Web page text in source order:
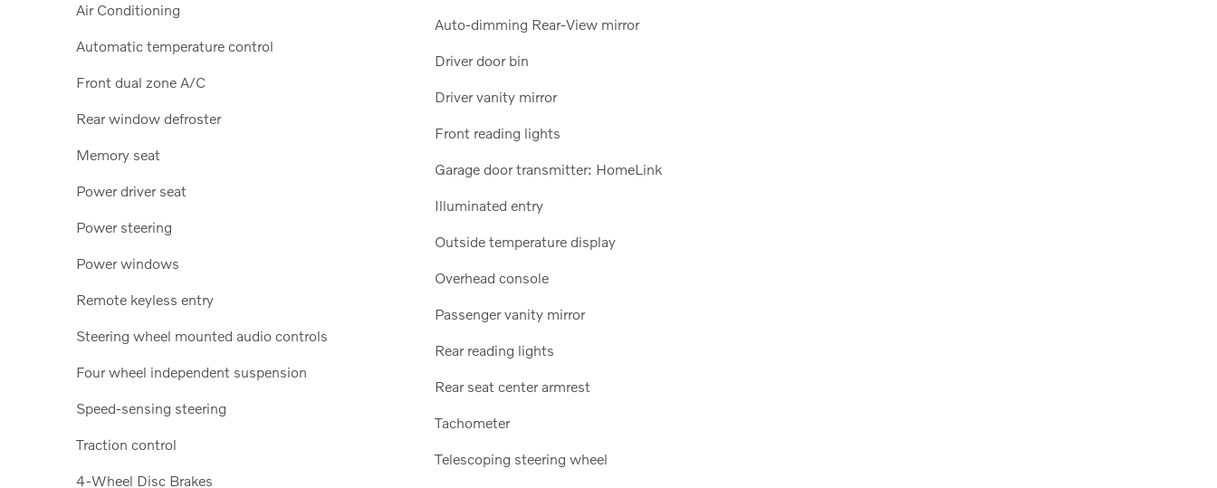
Air Conditioning
Automatic temperature control
Front dual zone A/C
Rear window defroster
Memory seat
Power driver seat
Power steering
Power windows
Remote keyless entry
Steering wheel mounted audio controls
Four wheel independent suspension
Speed-sensing steering
Traction control
4-Wheel Disc Brakes
Auto-dimming Rear-View mirror
Driver door bin
Driver vanity mirror
Front reading lights
Garage door transmitter: HomeLink
Illuminated entry
Outside temperature display
Overhead console
Passenger vanity mirror
Rear reading lights
Rear seat center armrest
Tachometer
Telescoping steering wheel